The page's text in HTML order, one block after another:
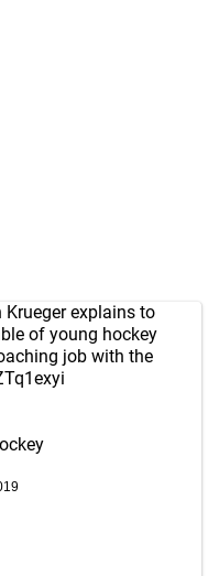
Krueger explains to
of young hockey
job with the